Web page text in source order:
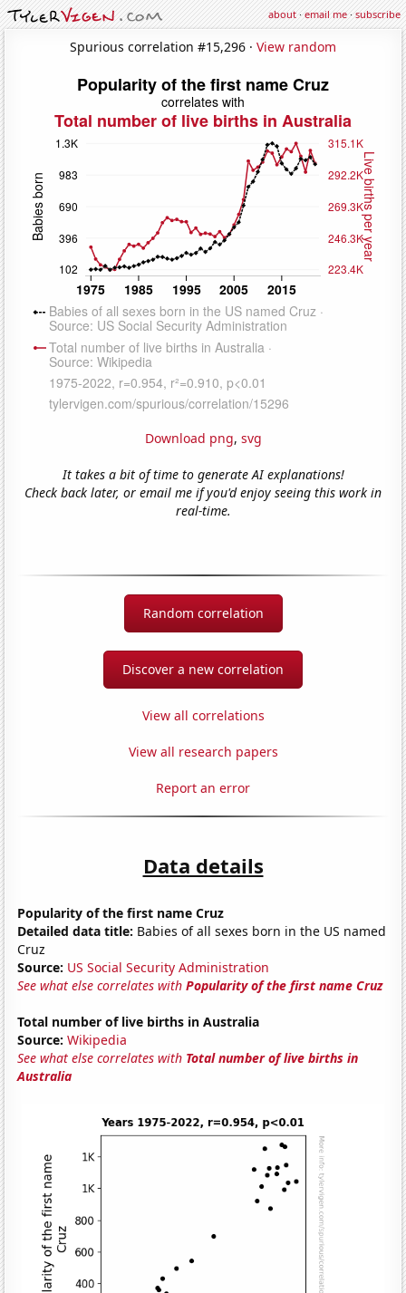
about·email me·subscribe
Spurious correlation #15,296 · View random
Download png, svg
It takes a bit of time to generate AI explanations!
Check back later, or email me if you'd enjoy seeing this work in
real-time.
Random correlation
Discover a new correlation
View all correlations
View all research papers
Report an error
Data details
Popularity of the first name Cruz
Detailed data title: Babies of all sexes born in the US named
Cruz
Source: US Social Security Administration
See what else correlates withPopularity of the first name Cruz
Total number of live births in Australia
Source: Wikipedia
See what else correlates with Total number of live births in
Australia